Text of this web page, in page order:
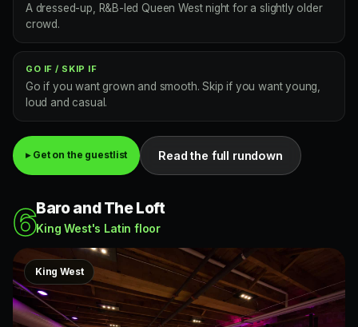
A dressed-up, R&B-led Queen West night for a slightly older
crowd.
GO IF / SKIP IF
Go if you want grown and smooth. Skip if you want young,
loud and casual.
▸ Get on the guestlist Read the full rundown
6Baro and The Loft
King West's Latin floor
King West